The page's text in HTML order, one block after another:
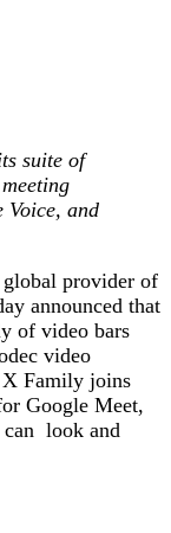
suite of
Voice, and
provider of
announced that
of video bars
video
Family joins
Google Meet,
can look and